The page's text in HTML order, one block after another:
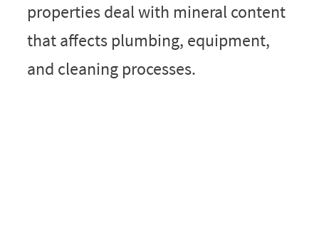
properties deal with mineral content
that affects plumbing, equipment,
and cleaning processes.